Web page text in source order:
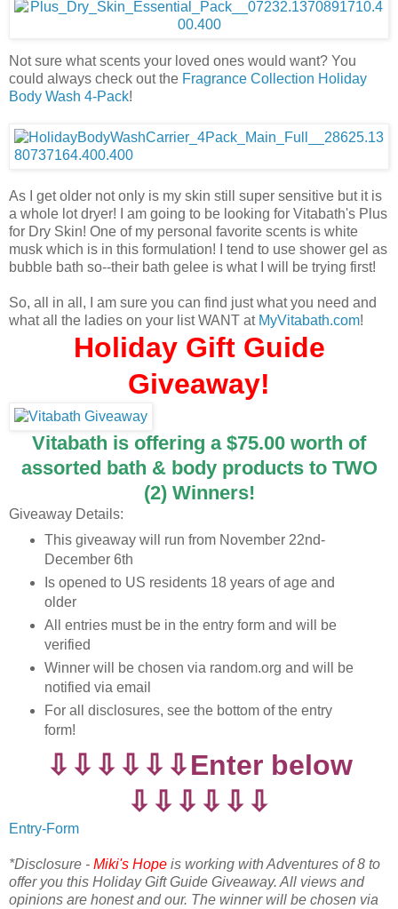
Not sure what scents your loved ones would want? You
could always check out the Fragrance Collection Holiday
Body Wash 4-Pack!
As I get older not only is my skin still super sensitive but it is
a whole lot dryer! I am going to be looking for Vitabath's Plus
for Dry Skin! One of my personal favorite scents is white
musk which is in this formulation! I tend to use shower gel as
bubble bath so--their bath gelee is what I will be trying first!
So, all in all, I am sure you can find just what you need and
what all the ladies on your list WANT at MyVitabath.com!
Holiday Gift Guide
Giveaway!
Vitabath is offering a $75.00 worth of
assorted bath & body products to TWO
(2) Winners!
Giveaway Details:
This giveaway will run from November 22nd-
December 6th
Is opened to US residents 18 years of age and
older
All entries must be in the entry form and will be
verified
Winner will be chosen via random.org and will be
notified via email
For all disclosures, see the bottom of the entry
form!
⇩⇩⇩⇩⇩⇩Enter below
⇩⇩⇩⇩⇩⇩
Entry-Form
*Disclosure - Miki's Hope is working with Adventures of 8 to
offer you this Holiday Gift Guide Giveaway. All views and
opinions are honest and our. The winner will be chosen via